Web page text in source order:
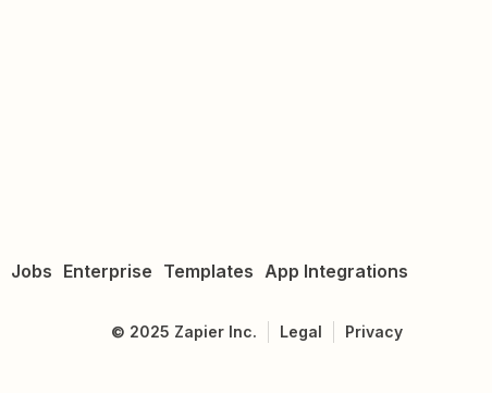
Jobs Enterprise Templates App Integrations
© 2025 Zapier Inc. Legal Privacy